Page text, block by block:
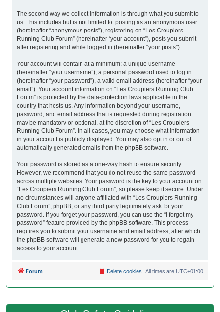
The second way we collect information is through what you submit to
us. This includes but is not limited to: posting as an anonymous user
(hereinafter “anonymous posts”), registering on “Les Croupiers
Running Club Forum” (hereinafter “your account”), posts you submit
after registering and while logged in (hereinafter “your posts”).
Your account will contain at a minimum: a unique username
(hereinafter “your username”), a personal password used to log in
(hereinafter “your password”), a valid email address (hereinafter “your
email”). Your account information on “Les Croupiers Running Club
Forum” is protected by the data-protection laws applicable in the
country that hosts us. Any information beyond your username,
password, and email address that is requested during registration
may be mandatory or optional, at the discretion of “Les Croupiers
Running Club Forum”. In all cases, you may choose what information
in your account is publicly displayed. You may also opt in or out of
automatically generated emails from the phpBB software.
Your password is stored as a one-way hash to ensure security.
However, we recommend that you do not reuse the same password
across multiple websites. Your password is the key to your account on
“Les Croupiers Running Club Forum”, so please keep it secure. Under
no circumstances will anyone affiliated with “Les Croupiers Running
Club Forum”, phpBB, or any third party legitimately ask for your
password. If you forget your password, you can use the “I forgot my
password” feature provided by the phpBB software. This process
requires you to submit your username and email address, after which
the phpBB software will generate a new password for you to regain
access to your account.
Forum All times are UTC+01:00
Delete cookies